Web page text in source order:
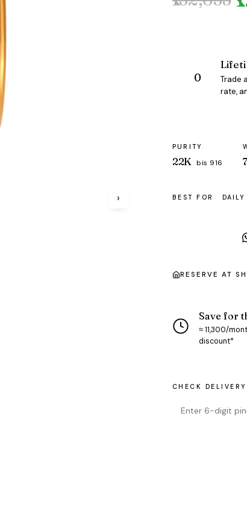
›
Original
Current
Trade
rate,
PURITY
22K bis 916
BEST FOR DAILY
RESERVE AT
Save for
≈ ₹11,300/
discount*
CHECK